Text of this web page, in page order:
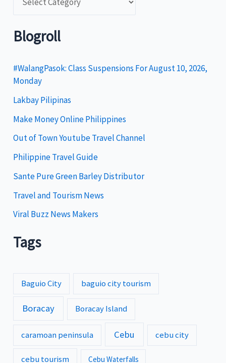
t
g
o
r
i
e
s
Blogroll
#WalangPasok: Class Suspensions For August 10, 2026,
Monday
Lakbay Pilipinas
Make Money Online Philippines
Out of Town Youtube Travel Channel
Philippine Travel Guide
Sante Pure Green Barley Distributor
Travel and Tourism News
Viral Buzz News Makers
Tags
Baguio City baguio city tourism
Boracay Boracay Island
caramoan peninsula Cebu cebu city
cebu tourism Cebu Waterfalls